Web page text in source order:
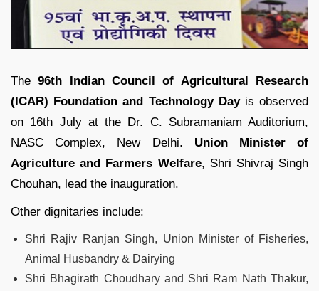
The96th Indian Council of Agricultural Research
(ICAR) Foundation and Technology Dayis observed
on 16th July at the Dr. C. Subramaniam Auditorium,
NASC Complex, New Delhi. Union Minister of
Agriculture and Farmers Welfare, Shri Shivraj Singh
Chouhan, lead the inauguration.
Other dignitaries include:
Shri Rajiv Ranjan Singh, Union Minister of Fisheries,
Animal Husbandry & Dairying
Shri Bhagirath Choudhary and Shri Ram Nath Thakur,